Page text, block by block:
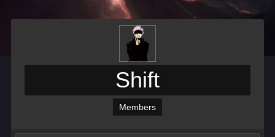
Shift
Members